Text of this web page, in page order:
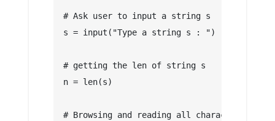
# Ask user to input a string s
s = input("Type a string s : ")
# getting the len of string s
n = len(s)
# Browsing and reading all characters of